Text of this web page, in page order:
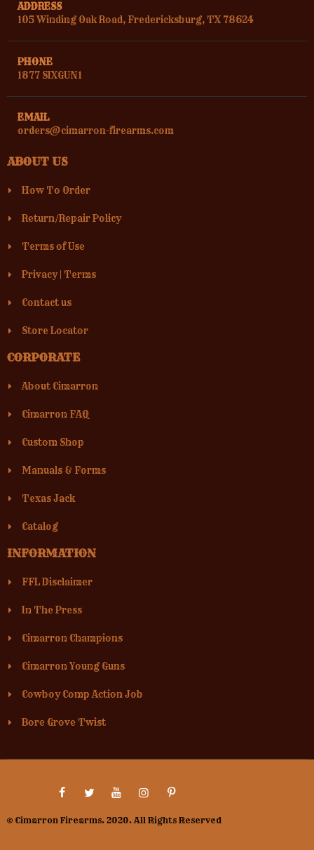
ADDRESS
105 Winding Oak Road, Fredericksburg, TX 78624
PHONE
1877 SIXGUN1
EMAIL
orders@cimarron-firearms.com
ABOUT US
How To Order
Return/Repair Policy
Terms of Use
Privacy| Terms
Contact us
Store Locator
CORPORATE
About Cimarron
Cimarron FAQ
Custom Shop
Manuals & Forms
Texas Jack
Catalog
INFORMATION
FFL Disclaimer
In The Press
Cimarron Champions
Cimarron Young Guns
Cowboy Comp Action Job
Bore Grove Twist
© Cimarron Firearms. 2020. All Rights Reserved